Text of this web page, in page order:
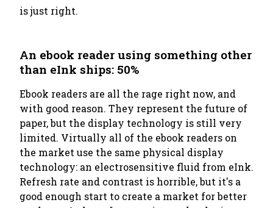
is just right.
An ebook reader using something other
than eInk ships: 50%
Ebook readers are all the rage right now, and
with good reason. They represent the future of
paper, but the display technology is still very
limited. Virtually all of the ebook readers on
the market use the same physical display
technology: an electrosensitive fluid from eInk.
Refresh rate and contrast is horrible, but it's a
good enough start to create a market for better